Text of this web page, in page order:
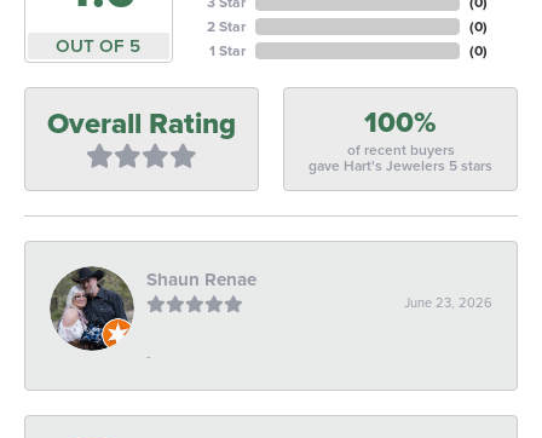
OUT OF 5
2 Star
1 Star
(0)
(0)
Overall Rating 100%
of recent buyers
gave Hart's Jewelers 5 stars
Shaun Renae
June 23, 2026
-